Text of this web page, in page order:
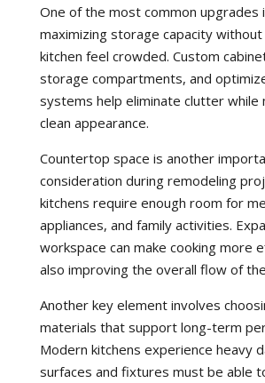
One of the most common upgrades
maximizing storage capacity without
kitchen feel crowded. Custom
storage compartments, and
systems help eliminate clutter while
clean appearance.
Countertop space is another
consideration during remodeling
kitchens require enough room for
appliances, and family activities.
workspace can make cooking more
also improving the overall flow of
Another key element involves
materials that support long-term
Modern kitchens experience heavy
surfaces and fixtures must be able